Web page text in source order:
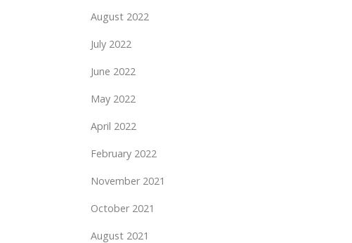
August 2022
July 2022
June 2022
May 2022
April 2022
February 2022
November 2021
October 2021
August 2021